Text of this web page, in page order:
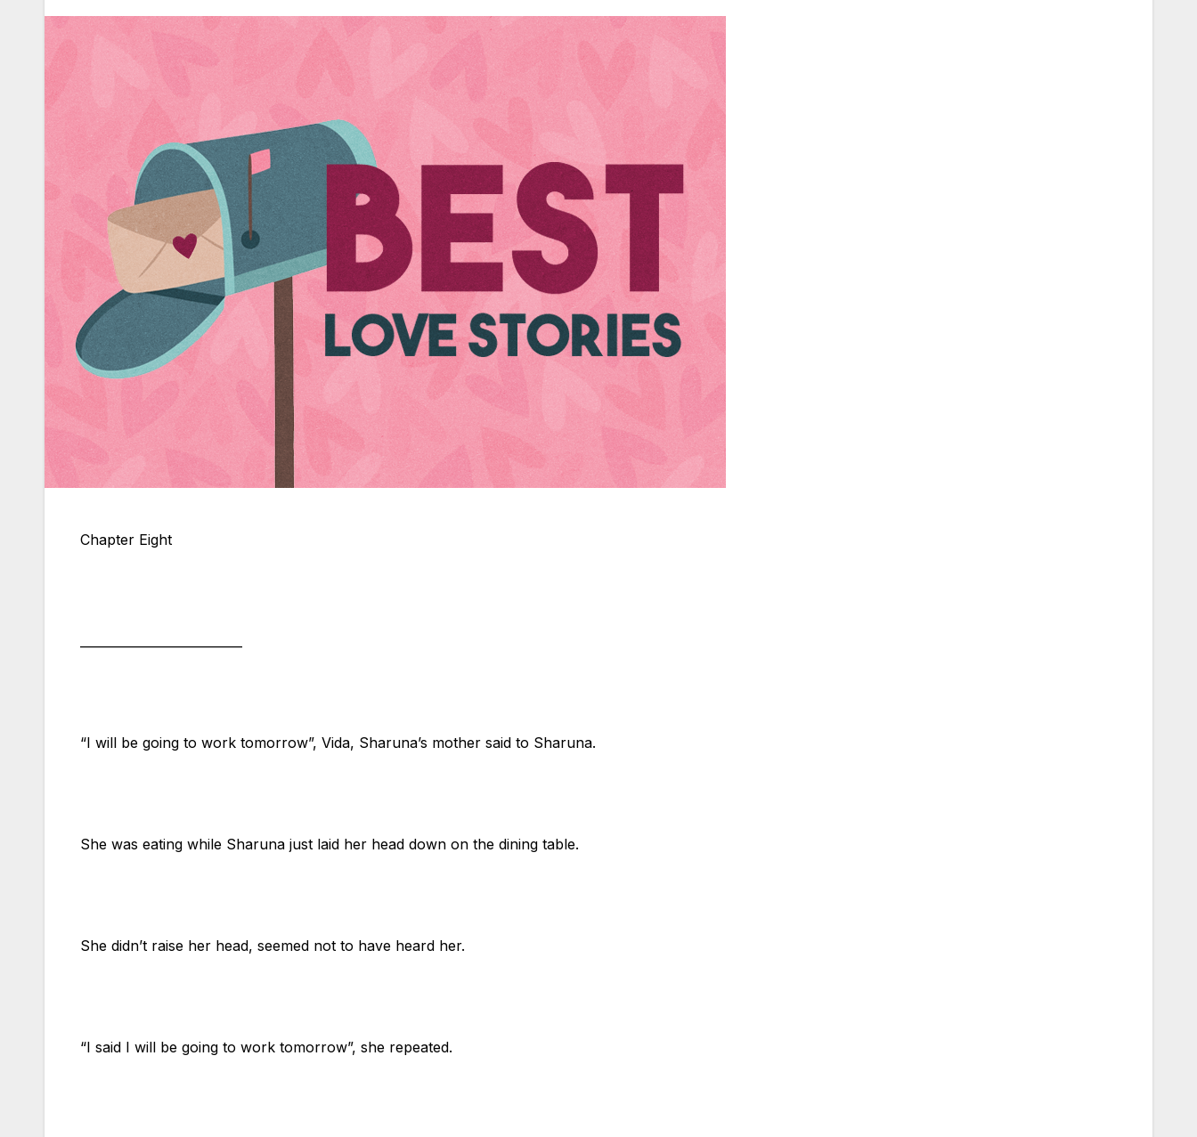
Chapter Eight
“I will be going to work tomorrow”, Vida, Sharuna’s mother said to Sharuna.
She was eating while Sharuna just laid her head down on the dining table.
She didn’t raise her head, seemed not to have heard her.
“I said I will be going to work tomorrow”, she repeated.